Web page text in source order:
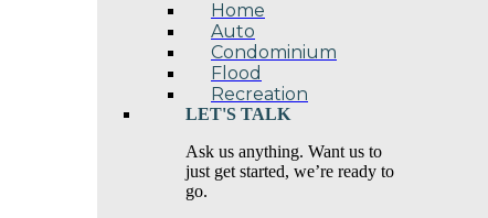
Home
Auto
Condominium
Flood
Recreation
LET'S TALK
Ask us anything. Want us to
just get started, we’re ready to
go.